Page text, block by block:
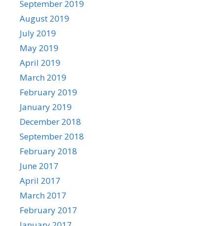
September 2019
August 2019
July 2019
May 2019
April 2019
March 2019
February 2019
January 2019
December 2018
September 2018
February 2018
June 2017
April 2017
March 2017
February 2017